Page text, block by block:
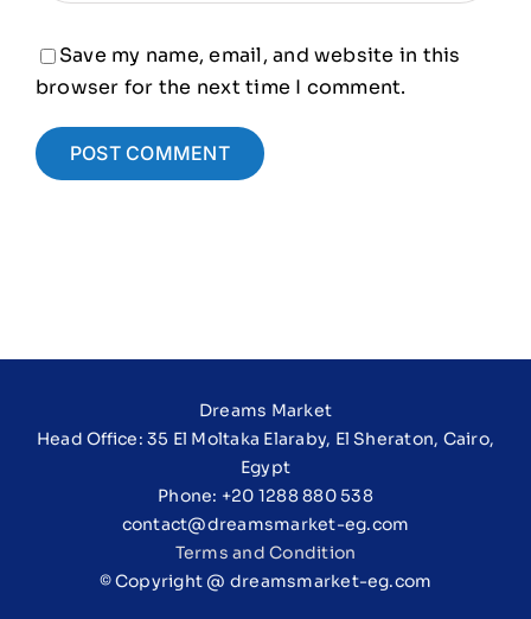
Save my name, email, and website in this
browser for the next time I comment.
Dreams Market
Head Office: 35 El Moltaka Elaraby, El Sheraton, Cairo,
Egypt
Phone: +20 1288 880 538
contact@dreamsmarket-eg.com
Terms and Condition
© Copyright @ dreamsmarket-eg.com